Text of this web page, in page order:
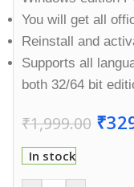
You will get all
Reinstall and
Supports all
both 32/64 bit
₹1,999.00 ₹
In stock